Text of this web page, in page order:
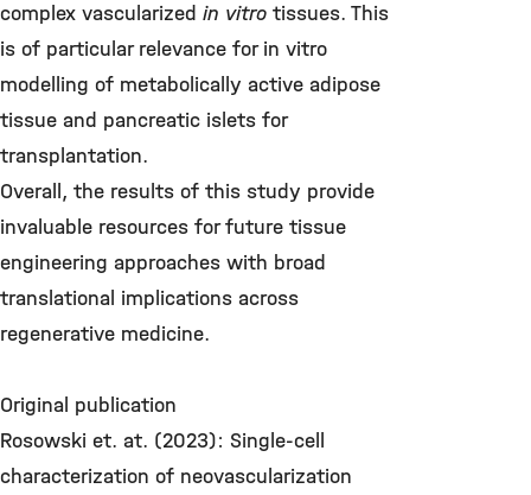
complex vascularized in vitro tissues. This
is of particular relevance for in vitro
modelling of metabolically active adipose
tissue and pancreatic islets for
transplantation.
Overall, the results of this study provide
invaluable resources for future tissue
engineering approaches with broad
translational implications across
regenerative medicine.
Original publication
Rosowski et. at. (2023): Single-cell
characterization of neovascularization